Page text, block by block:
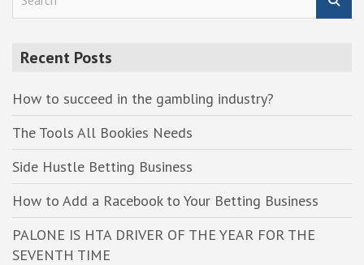
e
h
Recent Posts
How to succeed in the gambling industry?
The Tools All Bookies Needs
Side Hustle Betting Business
How to Add a Racebook to Your Betting Business
PALONE IS HTA DRIVER OF THE YEAR FOR THE
SEVENTH TIME